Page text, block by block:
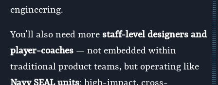
engineering.
You’ll also need more staff-level designers and
player-coaches — not embedded within
traditional product teams, but operating like